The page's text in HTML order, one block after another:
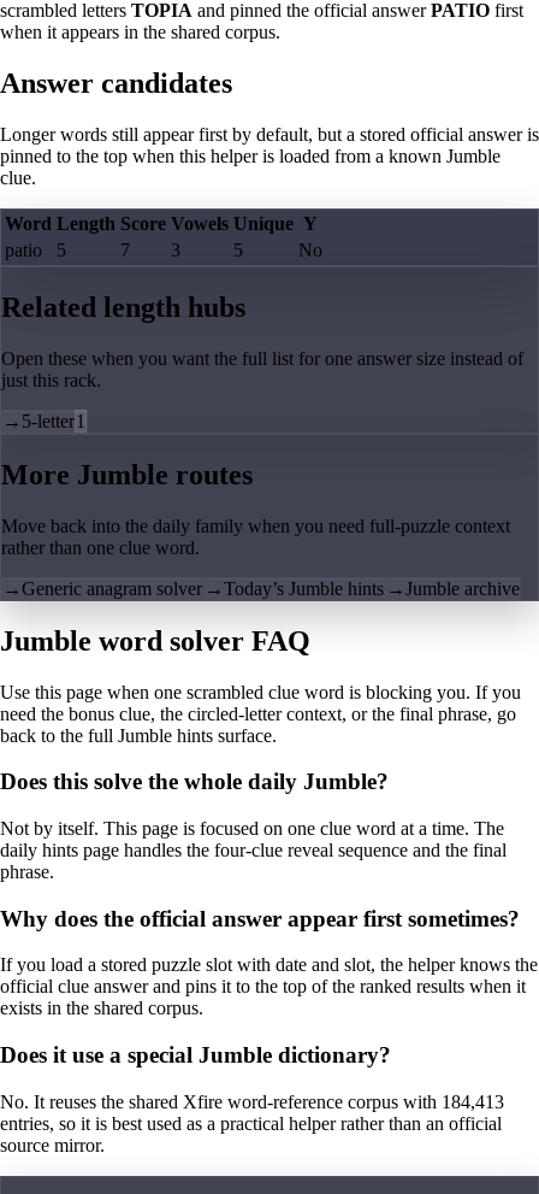
scrambled letters TOPIA and pinned the official answer PATIO first
when it appears in the shared corpus.
Answer candidates
Longer words still appear first by default, but a stored official answer is
pinned to the top when this helper is loaded from a known Jumble
clue.
Word Length Score Vowels Unique Y
patio
5 7 3 5 No
Related length hubs
Open these when you want the full list for one answer size instead of
just this rack.
→ 5-letter1
More Jumble routes
Move back into the daily family when you need full-puzzle context
rather than one clue word.
→Generic anagram solver →Today’s Jumble hints →Jumble archive
Jumble word solver FAQ
Use this page when one scrambled clue word is blocking you. If you
need the bonus clue, the circled-letter context, or the final phrase, go
back to the full Jumble hints surface.
Does this solve the whole daily Jumble?
Not by itself. This page is focused on one clue word at a time. The
daily hints page handles the four-clue reveal sequence and the final
phrase.
Why does the official answer appear first sometimes?
If you load a stored puzzle slot with date and slot, the helper knows the
official clue answer and pins it to the top of the ranked results when it
exists in the shared corpus.
Does it use a special Jumble dictionary?
No. It reuses the shared Xfire word-reference corpus with 184,413
entries, so it is best used as a practical helper rather than an official
source mirror.